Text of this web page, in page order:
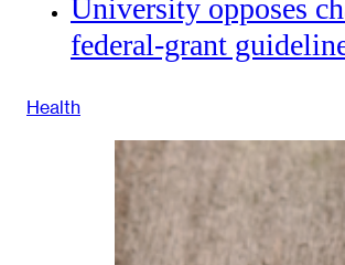
University opposes
federal-grant
Health